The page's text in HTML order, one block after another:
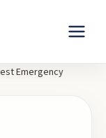
Emergency